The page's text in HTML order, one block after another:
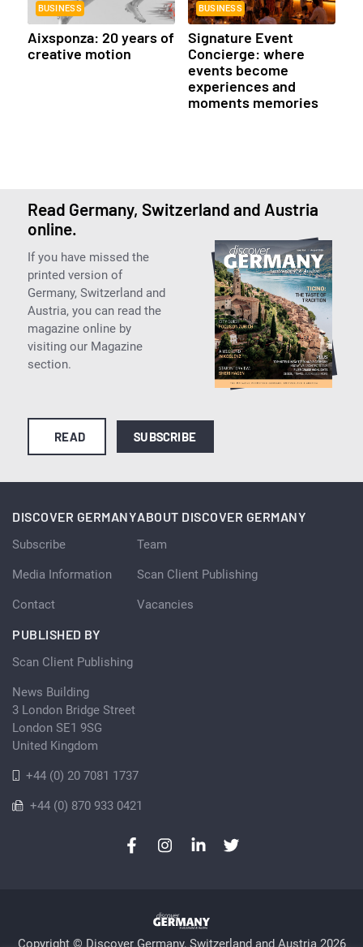
BUSINESS
Aixsponza: 20 years of
creative motion
BUSINESS
Signature Event
Concierge: where
events become
experiences and
moments memories
Read Germany, Switzerland and Austria
online.
If you have missed the
printed version of
Germany, Switzerland and
Austria, you can read the
magazine online by
visiting our Magazine
section.
READ SUBSCRIBE
DISCOVER GERMANY
Subscribe
Media Information
Contact
ABOUT DISCOVER GERMANY
Team
Scan Client Publishing
Vacancies
PUBLISHED BY
Scan Client Publishing
News Building
3 London Bridge Street
London SE1 9SG
United Kingdom
+44 (0) 20 7081 1737
+44 (0) 870 933 0421
Copyright © Discover Germany, Switzerland and Austria 2026